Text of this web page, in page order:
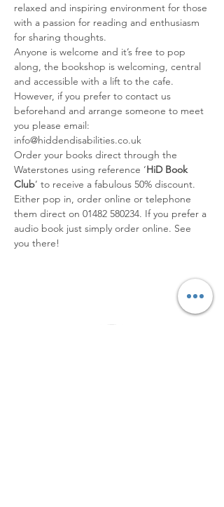
relaxed and inspiring environment for those
with a passion for reading and enthusiasm
for sharing thoughts.
Anyone is welcome and it’s free to pop
along, the bookshop is welcoming, central
and accessible with a lift to the cafe.
However, if you prefer to contact us
beforehand and arrange someone to meet
you please email:
info@hiddendisabilities.co.uk
Order your books direct through the
Waterstones using reference ‘HiD Book
Club’ to receive a fabulous 50% discount.
Either pop in, order online or telephone
them direct on 01482 580234. If you prefer a
audio book just simply order online. See
you there!